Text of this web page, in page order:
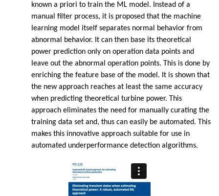
known a priori to train the ML model. Instead of a
manual filter process, it is proposed that the machine
learning model itself separates normal behavior from
abnormal behavior. It can then base its theoretical
power prediction only on operation data points and
leave out the abnormal operation points. This is done by
enriching the feature base of the model. It is shown that
the new approach reaches at least the same accuracy
when predicting theoretical turbine power. This
approach eliminates the need for manually curating the
training data set and, thus can easily be automated. This
makes this innovative approach suitable for use in
automated underperformance detection algorithms.